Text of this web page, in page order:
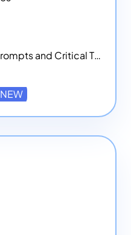
History-based Writing Prompts and Critical Thought Exercises
NEW